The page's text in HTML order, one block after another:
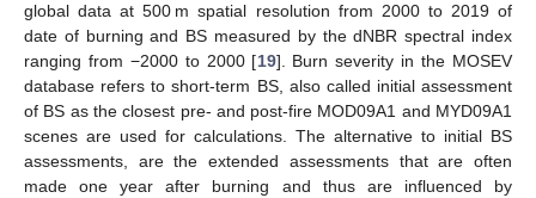
global data at 500 m spatial resolution from 2000 to 2019 of
date of burning and BS measured by the dNBR spectral index
ranging from −2000 to 2000 [19]. Burn severity in the MOSEV
database refers to short-term BS, also called initial assessment
of BS as the closest pre- and post-fire MOD09A1 and MYD09A1
scenes are used for calculations. The alternative to initial BS
assessments, are the extended assessments that are often
made one year after burning and thus are influenced by